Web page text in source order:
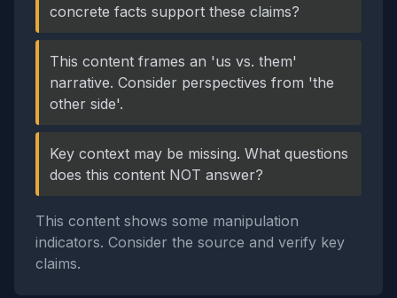
concrete facts support these claims?
This content frames an 'us vs. them'
narrative. Consider perspectives from 'the
other side'.
Key context may be missing. What questions
does this content NOT answer?
This content shows some manipulation
indicators. Consider the source and verify key
claims.